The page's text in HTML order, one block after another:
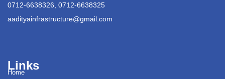
0712-6638326, 0712-6638325
aadityainfrastructure@gmail.com
Links
Home